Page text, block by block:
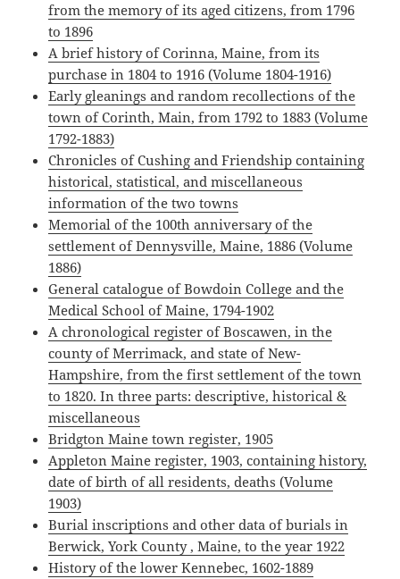
from the memory of its aged citizens, from 1796
to 1896
A brief history of Corinna, Maine, from its
purchase in 1804 to 1916 (Volume 1804-1916)
Early gleanings and random recollections of the
town of Corinth, Main, from 1792 to 1883 (Volume
1792-1883)
Chronicles of Cushing and Friendship containing
historical, statistical, and miscellaneous
information of the two towns
Memorial of the 100th anniversary of the
settlement of Dennysville, Maine, 1886 (Volume
1886)
General catalogue of Bowdoin College and the
Medical School of Maine, 1794-1902
A chronological register of Boscawen, in the
county of Merrimack, and state of New-
Hampshire, from the first settlement of the town
to 1820. In three parts: descriptive, historical &
miscellaneous
Bridgton Maine town register, 1905
Appleton Maine register, 1903, containing history,
date of birth of all residents, deaths (Volume
1903)
Burial inscriptions and other data of burials in
Berwick, York County , Maine, to the year 1922
History of the lower Kennebec, 1602-1889